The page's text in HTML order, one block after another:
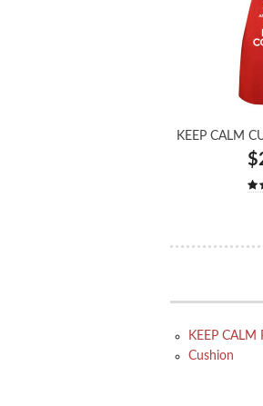
KEEP CALM
KEEP CALM
Cushion